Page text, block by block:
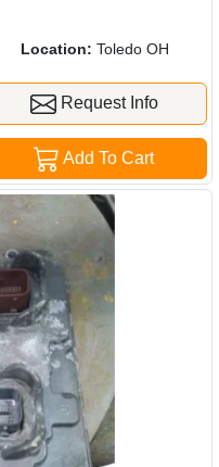
Location: Toledo OH
Request Info
Add To Cart